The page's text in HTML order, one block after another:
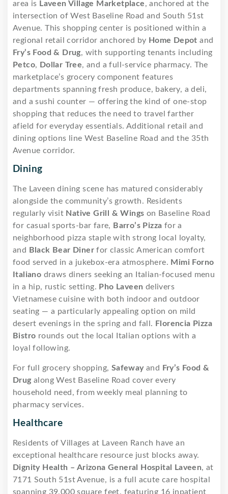
area is Laveen Village Marketplace, anchored at the
intersection of West Baseline Road and South 51st
Avenue. This shopping center is positioned within a
regional retail corridor anchored by Home Depot and
Fry’s Food & Drug, with supporting tenants including
Petco, Dollar Tree, and a full-service pharmacy. The
marketplace’s grocery component features
departments spanning fresh produce, bakery, a deli,
and a sushi counter — offering the kind of one-stop
shopping that reduces the need to travel farther
afield for everyday essentials. Additional retail and
dining options line West Baseline Road and the 35th
Avenue corridor.
Dining
The Laveen dining scene has matured considerably
alongside the community’s growth. Residents
regularly visit Native Grill & Wings on Baseline Road
for casual sports-bar fare, Barro’s Pizza for a
neighborhood pizza staple with strong local loyalty,
and
Black Bear Diner for classic American comfort
food served in a jukebox-era atmosphere. Mimi Forno
Italiano draws diners seeking an Italian-focused menu
in a hip, rustic setting. Pho Laveen delivers
Vietnamese cuisine with both indoor and outdoor
seating — a particularly appealing option on mild
desert evenings in the spring and fall. Florencia Pizza
Bistro rounds out the local Italian options with a
loyal following.
For full grocery shopping, Safewayand
Fry’s Food &
Drugalong West Baseline Road cover every
household need, from weekly meal planning to
pharmacy services.
Healthcare
Residents of Villages at Laveen Ranch have an
exceptional healthcare resource just blocks away.
Dignity Health – Arizona General Hospital Laveen, at
7171 South 51st Avenue, is a full acute care hospital
spanning 39,000 square feet, featuring 16 inpatient